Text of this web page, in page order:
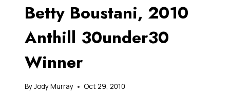
Betty Boustani, 2010
Anthill 30under30
Winner
ByJody Murray Oct 29, 2010